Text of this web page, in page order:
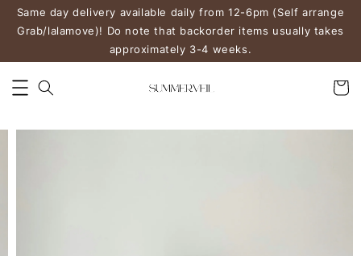
Same day delivery available daily from 12-6pm (Self arrange
Grab/lalamove)! Do note that backorder items usually takes
approximately 3-4 weeks.